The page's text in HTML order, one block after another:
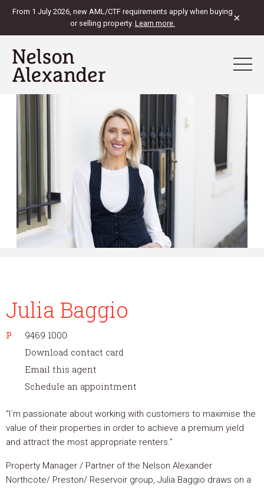
From 1 July 2026, new AML/CTF requirements apply when buying
or selling property. Learn more. ×
Julia Baggio
P
9469 1000
Download contact card
Email this agent
Schedule an appointment
"I´m passionate about working with customers to maximise the
value of their properties in order to achieve a premium yield
and attract the most appropriate renters."
Property Manager / Partner of the Nelson Alexander
Northcote/ Preston/ Reservoir group, Julia Baggio draws on a